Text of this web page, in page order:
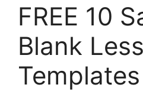
FREE 10
Blank